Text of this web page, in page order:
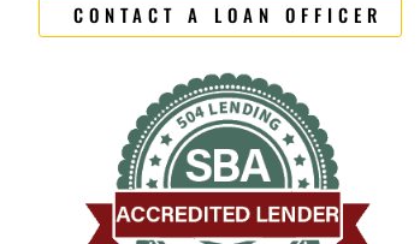
CONTACT A LOAN OFFICER